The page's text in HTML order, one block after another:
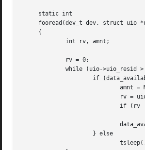
     static int
fooread(dev_t dev, struct uio
     {